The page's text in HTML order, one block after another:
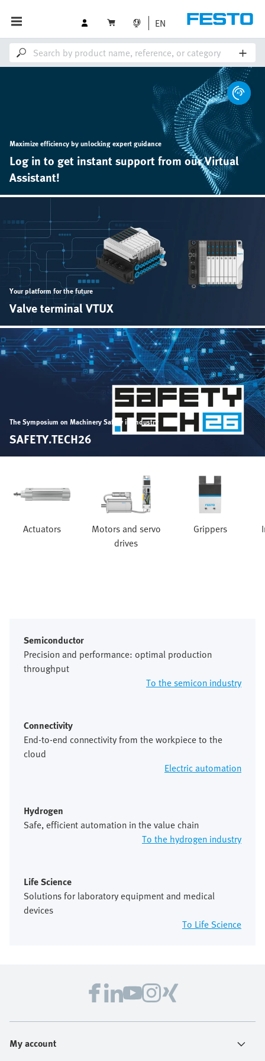
EN
Maximize efficiency by unlocking expert guidance
Log in to get instant support from our Virtual
Assistant!
Your platform for the future
Valve terminal VTUX
The Symposium on Machinery Safety in Industry
SAFETY.TECH26
Actuators
Motors and servo
drives
Grippers
Semiconductor
Precision and performance: optimal production
throughput
To the semicon industry
Connectivity
End-to-end connectivity from the workpiece to the
cloud
Electric automation
Hydrogen
Safe, efficient automation in the value chain
To the hydrogen industry
Life Science
Solutions for laboratory equipment and medical
devices
To Life Science
My account